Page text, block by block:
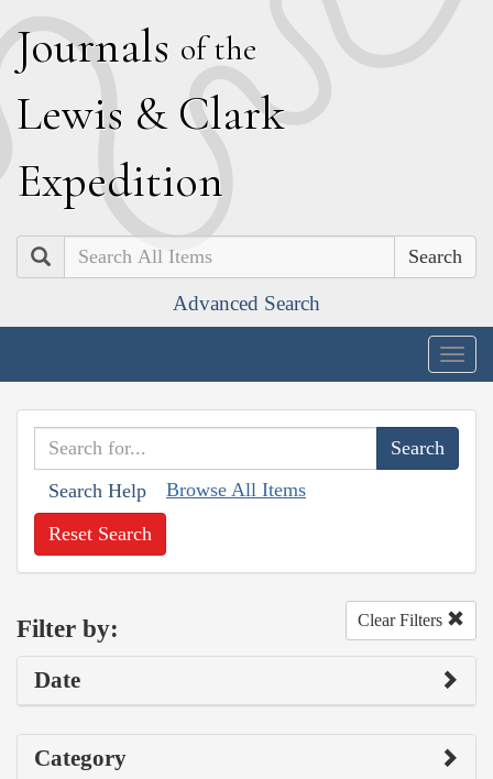
Journals of the
Lewis & Clark
Expedition
Search
Advanced Search
Search Help Browse All Items
Reset Search
Filter by: Clear Filters
Date
Category